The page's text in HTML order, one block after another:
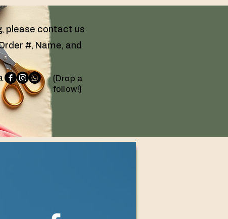
please contact us
#, Name, and
-
(Drop a
follow!)